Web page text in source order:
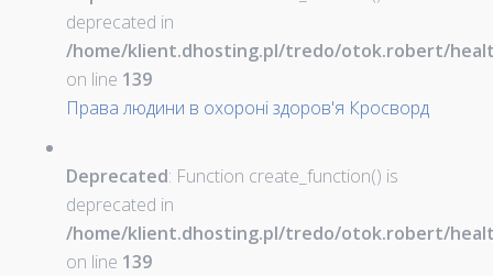
deprecated in
/home/klient.dhosting.pl/tredo/otok.robert/
on line 139
Права людини в охороні здоров'я Кросворд
Deprecated: Function create_function() is
deprecated in
/home/klient.dhosting.pl/tredo/otok.robert/
on line 139